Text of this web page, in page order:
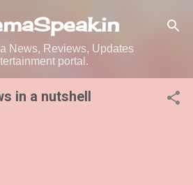
to main content
News, Reviews, Updates
portal.
in a nutshell